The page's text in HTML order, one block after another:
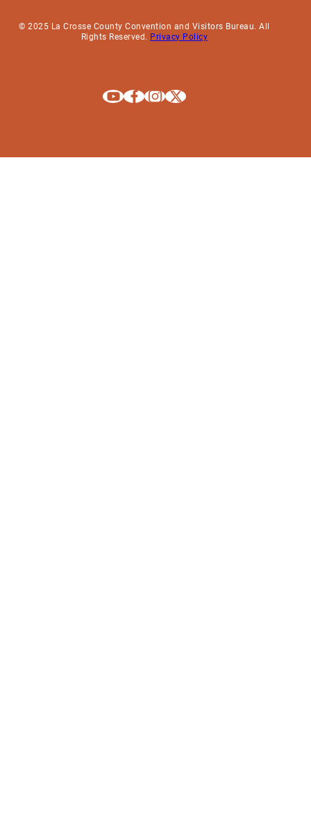
© 2025 La Crosse County Convention and Visitors Bureau. All
Rights Reserved. Privacy Policy
Explore La Crosse on Youtube
Explore La Crosse on Facebook
Explore La Crosse on Instagram
Explore La Crosse on X